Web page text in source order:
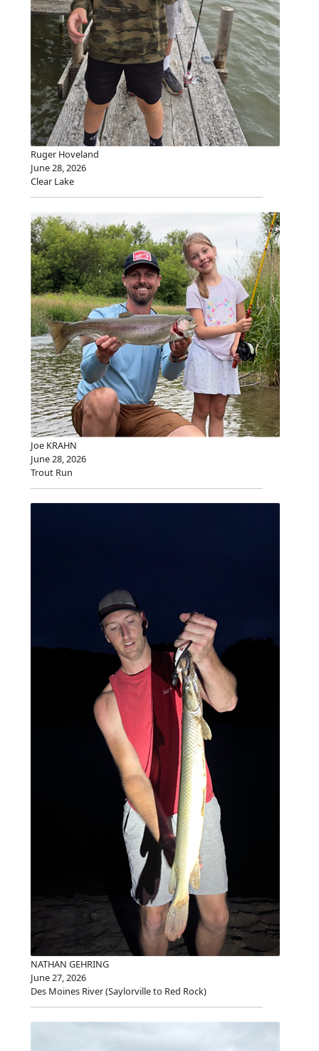
Ruger Hoveland
June 28, 2026
Clear Lake
Joe KRAHN
June 28, 2026
Trout Run
NATHAN GEHRING
June 27, 2026
Des Moines River (Saylorville to Red Rock)